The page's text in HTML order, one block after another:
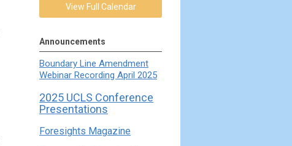
View Full Calendar
Announcements
Boundary Line Amendment
Webinar Recording April 2025
2025 UCLS Conference
Presentations
Foresights Magazine